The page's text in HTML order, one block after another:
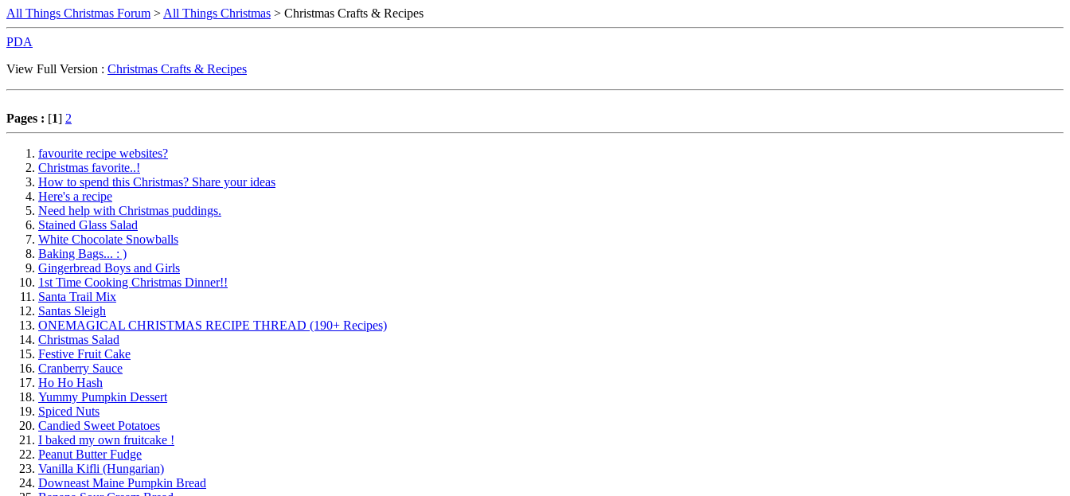
All Things Christmas Forum > All Things Christmas > Christmas Crafts & Recipes
PDA
View Full Version : Christmas Crafts & Recipes
Pages : [1] 2
favourite recipe websites?
Christmas favorite..!
How to spend this Christmas? Share your ideas
Here's a recipe
Need help with Christmas puddings.
Stained Glass Salad
White Chocolate Snowballs
Baking Bags... : )
Gingerbread Boys and Girls
1st Time Cooking Christmas Dinner!!
Santa Trail Mix
Santas Sleigh
ONEMAGICAL CHRISTMAS RECIPE THREAD (190+ Recipes)
Christmas Salad
Festive Fruit Cake
Cranberry Sauce
Ho Ho Hash
Yummy Pumpkin Dessert
Spiced Nuts
Candied Sweet Potatoes
I baked my own fruitcake !
Peanut Butter Fudge
Vanilla Kifli (Hungarian)
Downeast Maine Pumpkin Bread